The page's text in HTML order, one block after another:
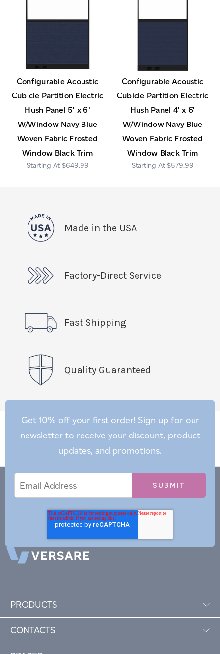
Configurable Acoustic
Cubicle Partition Electric
Hush Panel 5' x 6'
W/Window Navy Blue
Woven Fabric Frosted
Window Black Trim
$649.99
Configurable Acoustic
Cubicle Partition Electric
Hush Panel 4' x 6'
W/Window Navy Blue
Woven Fabric Frosted
Window Black Trim
$579.99
Made in the USA
Factory-Direct Service
Fast Shipping
Quality Guaranteed
Get 10% off your first order! Sign up for our
newsletter to receive your discount, product
updates, and promotions.
Address
PRODUCTS
CONTACTS